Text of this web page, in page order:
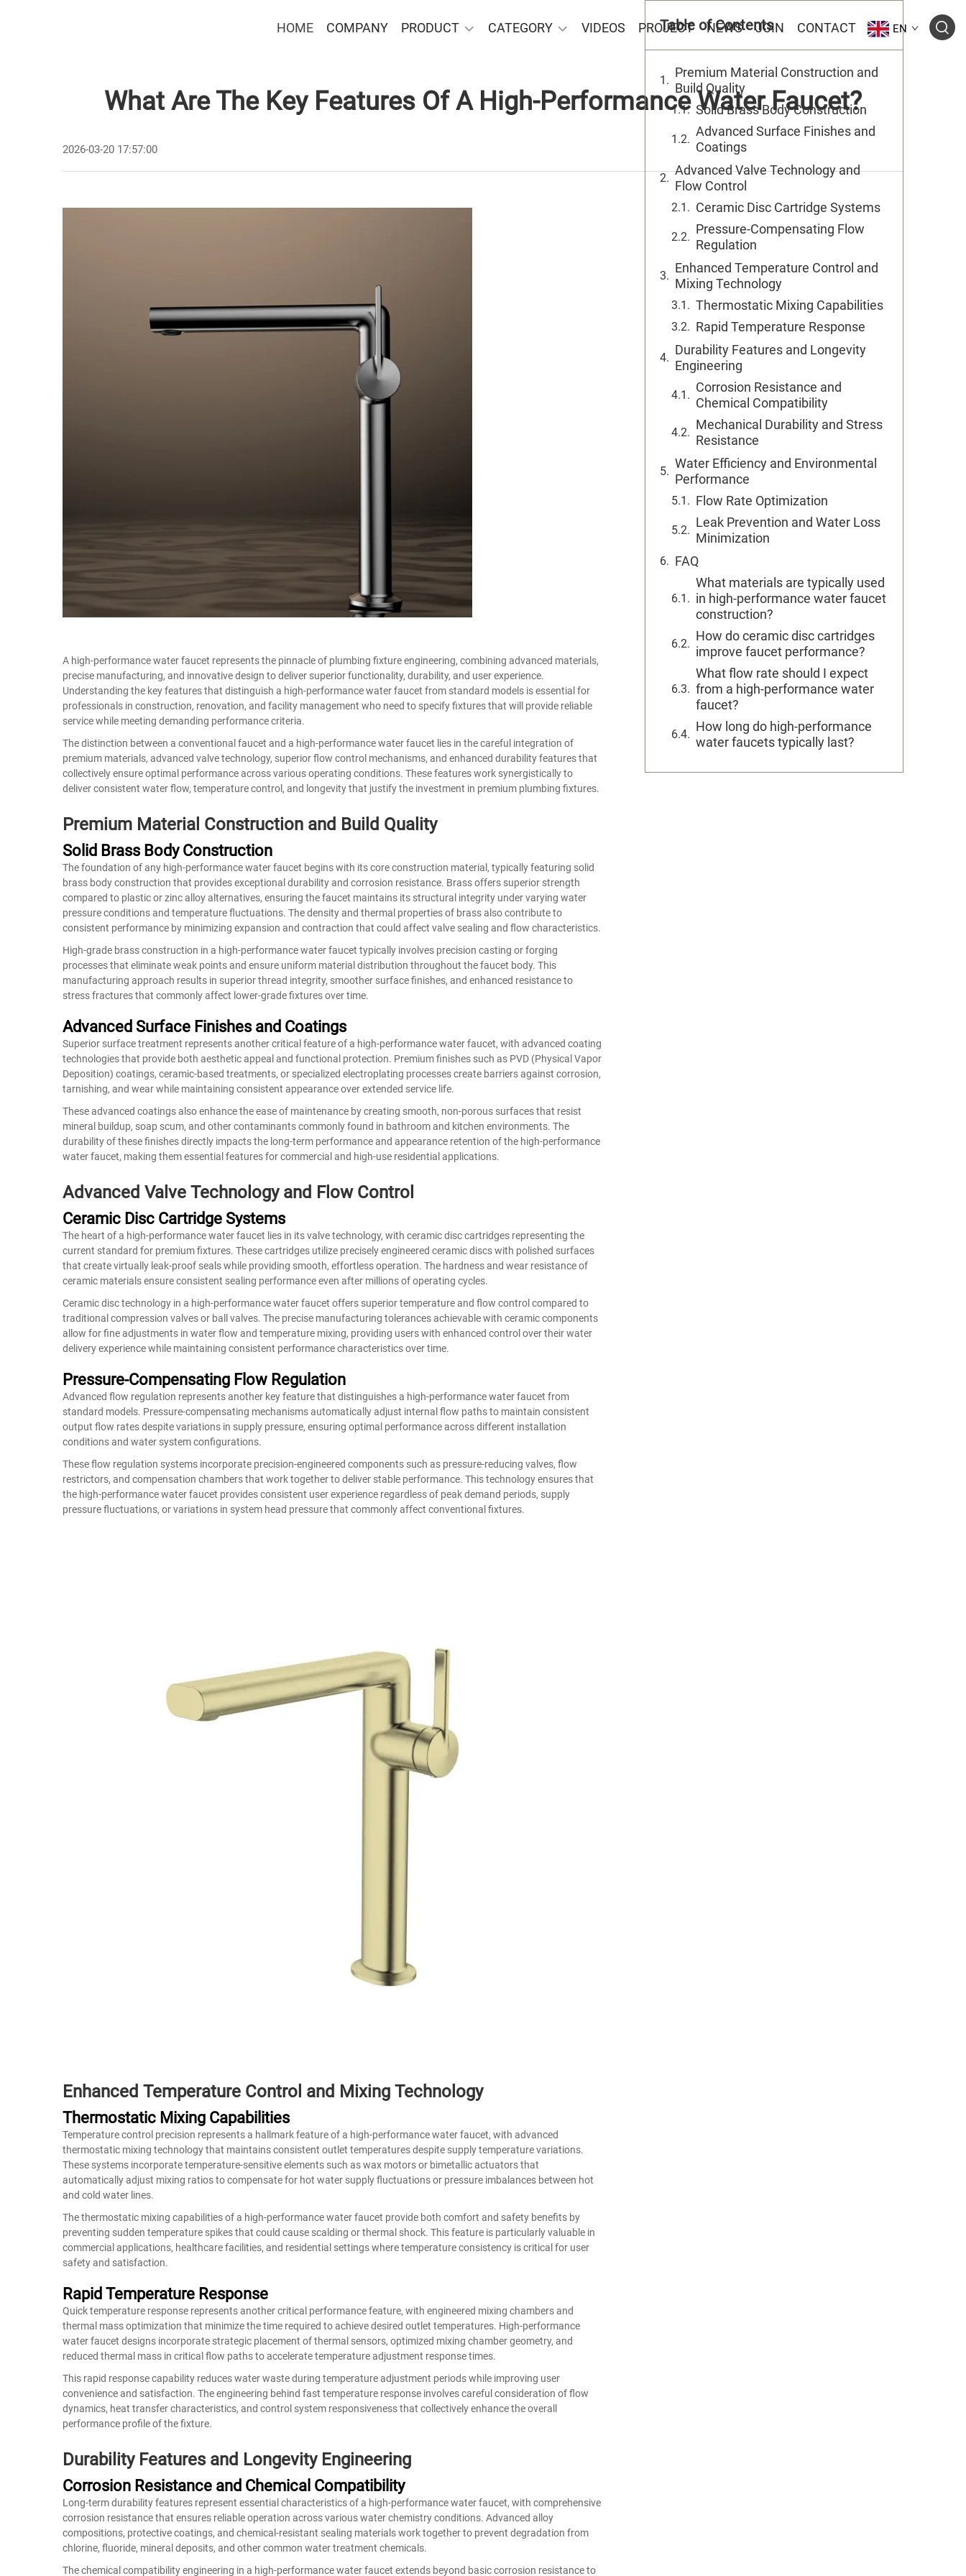
HOME COMPANY PRODUCT CATEGORY VIDEOS PROJECT NEWS JOIN CONTACT EN
What Are The Key Features Of A High-Performance Water Faucet?
2026-03-20 17:57:00
A high-performancewater faucet represents the pinnacle of plumbing fixture engineering, combining advanced materials,
precise manufacturing, and innovative design to deliver superior functionality, durability, and user experience.
Understanding the key features that distinguish a high-performance water faucet from standard models is essential for
professionals in construction, renovation, and facility management who need to specify fixtures that will provide reliable
service while meeting demanding performance criteria.
The distinction between a conventional faucet and a high-performance water faucet lies in the careful integration of
premium materials, advanced valve technology, superior flow control mechanisms, and enhanced durability features that
collectively ensure optimal performance across various operating conditions. These features work synergistically to
deliver consistent water flow, temperature control, and longevity that justify the investment in premium plumbing fixtures.
Premium Material Construction and Build Quality
Solid Brass Body Construction
The foundation of any high-performance water faucet begins with its core construction material, typically featuring solid
brass body construction that provides exceptional durability and corrosion resistance. Brass offers superior strength
compared to plastic or zinc alloy alternatives, ensuring the faucet maintains its structural integrity under varying water
pressure conditions and temperature fluctuations. The density and thermal properties of brass also contribute to
consistent performance by minimizing expansion and contraction that could affect valve sealing and flow characteristics.
High-grade brass construction in a high-performance water faucet typically involves precision casting or forging
processes that eliminate weak points and ensure uniform material distribution throughout the faucet body. This
manufacturing approach results in superior thread integrity, smoother surface finishes, and enhanced resistance to
stress fractures that commonly affect lower-grade fixtures over time.
Advanced Surface Finishes and Coatings
Superior surface treatment represents another critical feature of a high-performance water faucet, with advanced coating
technologies that provide both aesthetic appeal and functional protection. Premium finishes such as PVD (Physical Vapor
Deposition) coatings, ceramic-based treatments, or specialized electroplating processes create barriers against corrosion,
tarnishing, and wear while maintaining consistent appearance over extended service life.
These advanced coatings also enhance the ease of maintenance by creating smooth, non-porous surfaces that resist
mineral buildup, soap scum, and other contaminants commonly found in bathroom and kitchen environments. The
durability of these finishes directly impacts the long-term performance and appearance retention of the high-performance
water faucet, making them essential features for commercial and high-use residential applications.
Advanced Valve Technology and Flow Control
Ceramic Disc Cartridge Systems
The heart of a high-performance water faucet lies in its valve technology, with ceramic disc cartridges representing the
current standard for premium fixtures. These cartridges utilize precisely engineered ceramic discs with polished surfaces
that create virtually leak-proof seals while providing smooth, effortless operation. The hardness and wear resistance of
ceramic materials ensure consistent sealing performance even after millions of operating cycles.
Ceramic disc technology in a high-performance water faucet offers superior temperature and flow control compared to
traditional compression valves or ball valves. The precise manufacturing tolerances achievable with ceramic components
allow for fine adjustments in water flow and temperature mixing, providing users with enhanced control over their water
delivery experience while maintaining consistent performance characteristics over time.
Pressure-Compensating Flow Regulation
Advanced flow regulation represents another key feature that distinguishes a high-performance water faucet from
standard models. Pressure-compensating mechanisms automatically adjust internal flow paths to maintain consistent
output flow rates despite variations in supply pressure, ensuring optimal performance across different installation
conditions and water system configurations.
These flow regulation systems incorporate precision-engineered components such as pressure-reducing valves, flow
restrictors, and compensation chambers that work together to deliver stable performance. This technology ensures that
the high-performance water faucet provides consistent user experience regardless of peak demand periods, supply
pressure fluctuations, or variations in system head pressure that commonly affect conventional fixtures.
Enhanced Temperature Control and Mixing Technology
Thermostatic Mixing Capabilities
Temperature control precision represents a hallmark feature of a high-performance water faucet, with advanced
thermostatic mixing technology that maintains consistent outlet temperatures despite supply temperature variations.
These systems incorporate temperature-sensitive elements such as wax motors or bimetallic actuators that
automatically adjust mixing ratios to compensate for hot water supply fluctuations or pressure imbalances between hot
and cold water lines.
The thermostatic mixing capabilities of a high-performance water faucet provide both comfort and safety benefits by
preventing sudden temperature spikes that could cause scalding or thermal shock. This feature is particularly valuable in
commercial applications, healthcare facilities, and residential settings where temperature consistency is critical for user
safety and satisfaction.
Rapid Temperature Response
Quick temperature response represents another critical performance feature, with engineered mixing chambers and
thermal mass optimization that minimize the time required to achieve desired outlet temperatures. High-performance
water faucet designs incorporate strategic placement of thermal sensors, optimized mixing chamber geometry, and
reduced thermal mass in critical flow paths to accelerate temperature adjustment response times.
This rapid response capability reduces water waste during temperature adjustment periods while improving user
convenience and satisfaction. The engineering behind fast temperature response involves careful consideration of flow
dynamics, heat transfer characteristics, and control system responsiveness that collectively enhance the overall
performance profile of the fixture.
Durability Features and Longevity Engineering
Corrosion Resistance and Chemical Compatibility
Long-term durability features represent essential characteristics of a high-performance water faucet, with comprehensive
corrosion resistance that ensures reliable operation across various water chemistry conditions. Advanced alloy
compositions, protective coatings, and chemical-resistant sealing materials work together to prevent degradation from
chlorine, fluoride, mineral deposits, and other common water treatment chemicals.
The chemical compatibility engineering in a high-performance water faucet extends beyond basic corrosion resistance to
Table of Contents
Premium Material Construction and
Build Quality
Solid Brass Body Construction
Advanced Surface Finishes and
Coatings
Advanced Valve Technology and
Flow Control
Ceramic Disc Cartridge Systems
Pressure-Compensating Flow
Regulation
Enhanced Temperature Control and
Mixing Technology
Thermostatic Mixing Capabilities
Rapid Temperature Response
Durability Features and Longevity
Engineering
Corrosion Resistance and
Chemical Compatibility
Mechanical Durability and Stress
Resistance
Water Efficiency and Environmental
Performance
Flow Rate Optimization
Leak Prevention and Water Loss
Minimization
FAQ
What materials are typically used
in high-performance water faucet
construction?
How do ceramic disc cartridges
improve faucet performance?
What flow rate should I expect
from a high-performance water
faucet?
How long do high-performance
water faucets typically last?